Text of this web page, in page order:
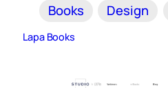
Books Design
Lapa Books